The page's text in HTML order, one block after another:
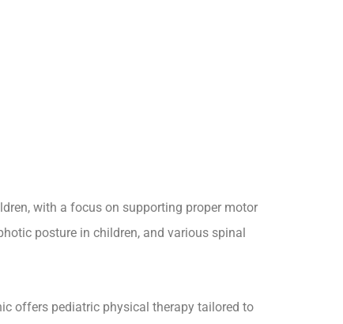
with a focus on supporting proper motor
posture in children, and various spinal
offers pediatric physical therapy tailored to